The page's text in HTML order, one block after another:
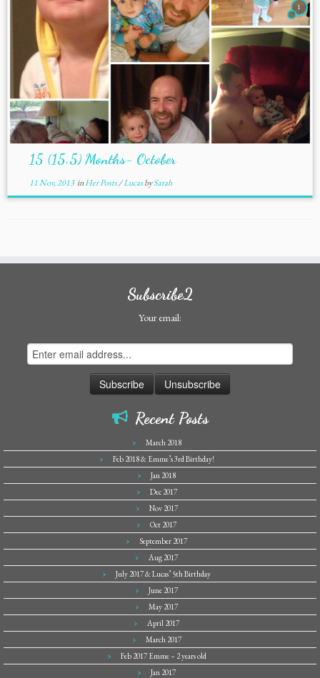
1
15 (15.5) Months- October
11 Nov, 2013inHer Posts/LucasbySarah
Subscribe2
Your email:
Recent Posts
March 2018
Feb 2018 & Emme’s 3rd Birthday!
Jan 2018
Dec 2017
Nov 2017
Oct 2017
September 2017
Aug 2017
July 2017 & Lucas’ 5th Birthday
June 2017
May 2017
April 2017
March 2017
Feb 2017 Emme – 2 years old
Jan 2017